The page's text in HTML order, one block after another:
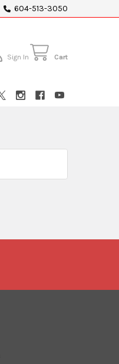
604-513-3050
Sign In Cart